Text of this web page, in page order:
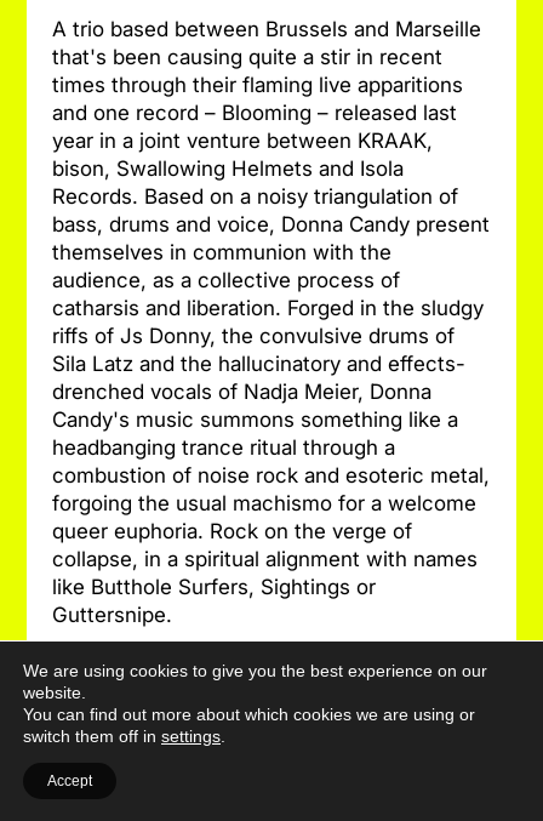
A trio based between Brussels and Marseille
that's been causing quite a stir in recent
times through their flaming live apparitions
and one record – Blooming – released last
year in a joint venture between KRAAK,
bison, Swallowing Helmets and Isola
Records. Based on a noisy triangulation of
bass, drums and voice, Donna Candy present
themselves in communion with the
audience, as a collective process of
catharsis and liberation. Forged in the sludgy
riffs of Js Donny, the convulsive drums of
Sila Latz and the hallucinatory and effects-
drenched vocals of Nadja Meier, Donna
Candy's music summons something like a
headbanging trance ritual through a
combustion of noise rock and esoteric metal,
forgoing the usual machismo for a welcome
queer euphoria. Rock on the verge of
collapse, in a spiritual alignment with names
like Butthole Surfers, Sightings or
Guttersnipe.
[Donna Candy is an act of the SHAPE+
platform for innovative music and
interdisciplinary art, co-funded by the
European Union and Pro Helvetia]
Photo: Clara Suvari
We are using cookies to give you the best experience on our
website.
You can find out more about which cookies we are using or
switch them off in settings
Accept